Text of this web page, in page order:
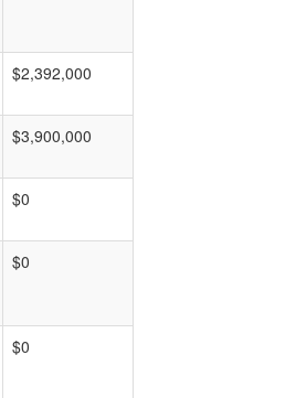
$2,392,000
$3,900,000
$0
$0
$0